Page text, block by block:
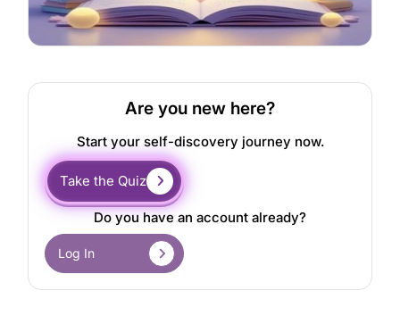
Are you new here?
Start your self-discovery journey now.
Take the Quiz
Do you have an account already?
Log In